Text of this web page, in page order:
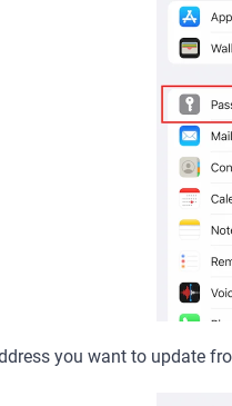
you want to update